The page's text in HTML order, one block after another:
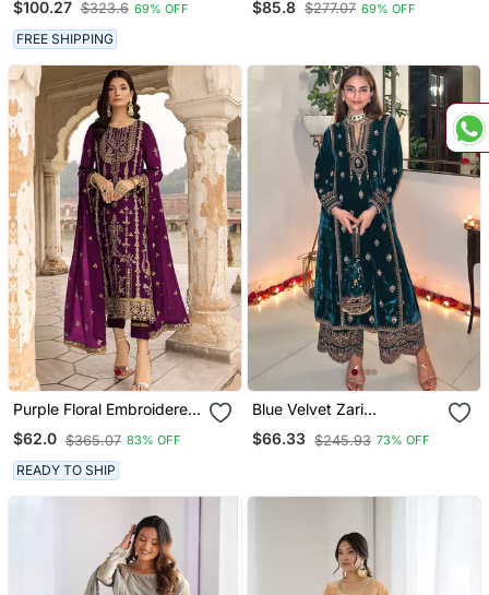
Collection With Sequins
Embroidered Work
$100.27 $323.6 69% OFF
FREE SHIPPING
Kurti With Dupatta
$85.8 $277.07 69% OFF
Purple Floral Embroidered
With Sequins Georgette
Salwar Suit
$62.0 $365.07 83% OFF
READY TO SHIP
Blue Velvet Zari
Embroidered Salwar Suit
$66.33 $245.93 73% OFF